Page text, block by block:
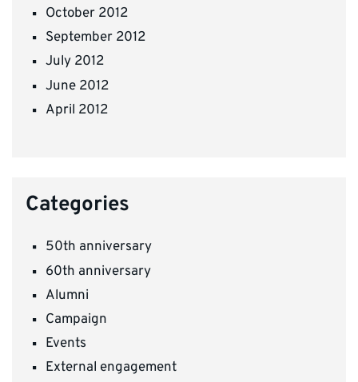
October 2012
September 2012
July 2012
June 2012
April 2012
Categories
50th anniversary
60th anniversary
Alumni
Campaign
Events
External engagement